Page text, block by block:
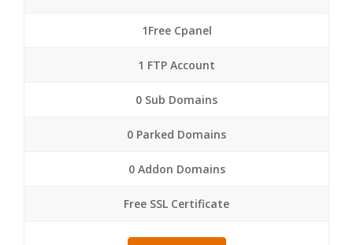
1Free Cpanel
1 FTP Account
0 Sub Domains
0 Parked Domains
0 Addon Domains
Free SSL Certificate